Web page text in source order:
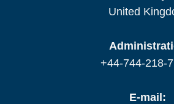
United
+44-744-218-
E-mail: